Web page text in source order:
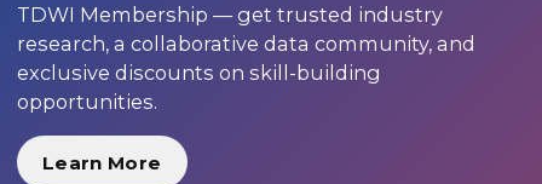
TDWI Membership — get trusted industry
research, a collaborative data community, and
exclusive discounts on skill-building
opportunities.
Learn More